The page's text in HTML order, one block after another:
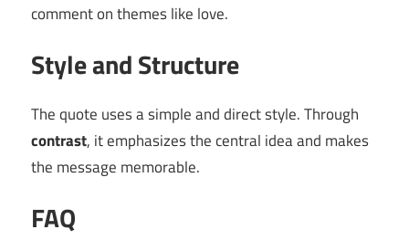
comment on themes like love.
Style and Structure
The quote uses a simple and direct style. Through
contrast, it emphasizes the central idea and makes
the message memorable.
FAQ